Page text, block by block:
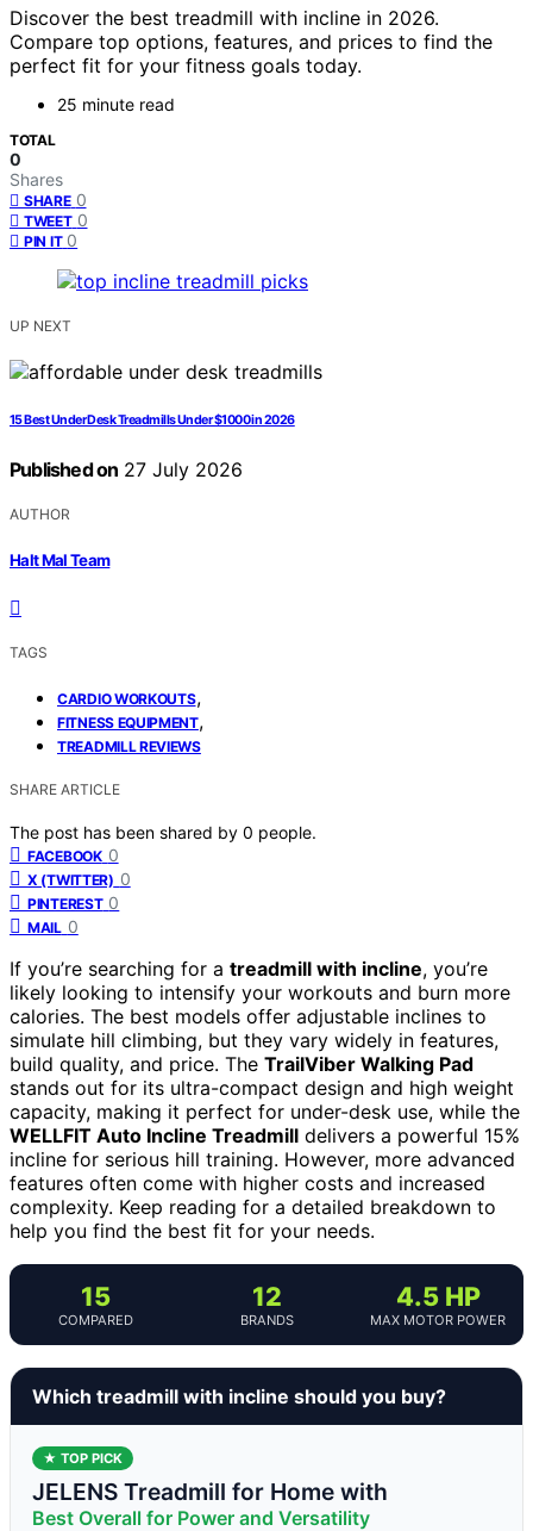
Discover the best treadmill with incline in 2026.
Compare top options, features, and prices to find the
perfect fit for your fitness goals today.
25 minute read
TOTAL
0
Shares
SHARE 0
TWEET 0
PIN IT 0
UP NEXT
15 Best Under Desk Treadmills Under $1000 in 2026
Published on 27 July 2026
AUTHOR
Halt Mal Team
TAGS
CARDIO WORKOUTS,
FITNESS EQUIPMENT,
TREADMILL REVIEWS
SHARE ARTICLE
The post has been shared by 0 people.
FACEBOOK 0
X (TWITTER) 0
PINTEREST 0
MAIL 0
If you’re searching for a treadmill with incline, you’re
likely looking to intensify your workouts and burn more
calories. The best models offer adjustable inclines to
simulate hill climbing, but they vary widely in features,
build quality, and price. The TrailViber Walking Pad
stands out for its ultra-compact design and high weight
capacity, making it perfect for under-desk use, while the
WELLFIT Auto Incline Treadmill delivers a powerful 15%
incline for serious hill training. However, more advanced
features often come with higher costs and increased
complexity. Keep reading for a detailed breakdown to
help you find the best fit for your needs.
15
COMPARED
12
BRANDS
4.5 HP
MAX MOTOR POWER
Which treadmill with incline should you buy?
★ TOP PICK
JELENS Treadmill for Home with
Best Overall for Power and Versatility